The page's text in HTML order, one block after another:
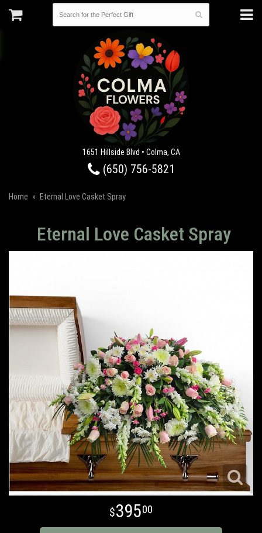
1651 Hillside Blvd • Colma, CA
(650) 756-5821
Home Eternal Love Casket Spray
Eternal Love Casket Spray
39500